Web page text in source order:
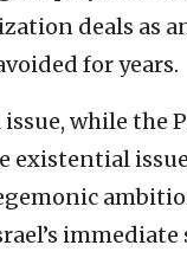
deals
for years.
while the
existential